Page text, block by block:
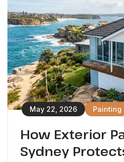
May 22, 2026 Painting
How Exterior
Sydney